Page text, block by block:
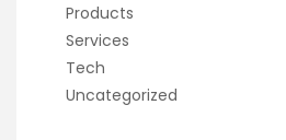
Products
Services
Tech
Uncategorized